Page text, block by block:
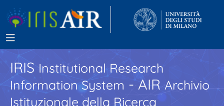
IRISInstitutional Research
Information System - AIR Archivio
Istituzionale della Ricerca